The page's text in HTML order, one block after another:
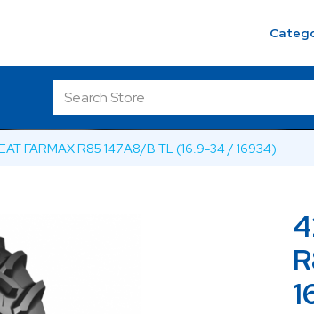
FARMAX R85 147A8/B TL (16.9-34 / 16934)